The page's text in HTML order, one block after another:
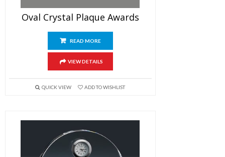
Oval Crystal Plaque Awards
READ MORE
VIEW DETAILS
QUICK VIEW ADD TO WISHLIST